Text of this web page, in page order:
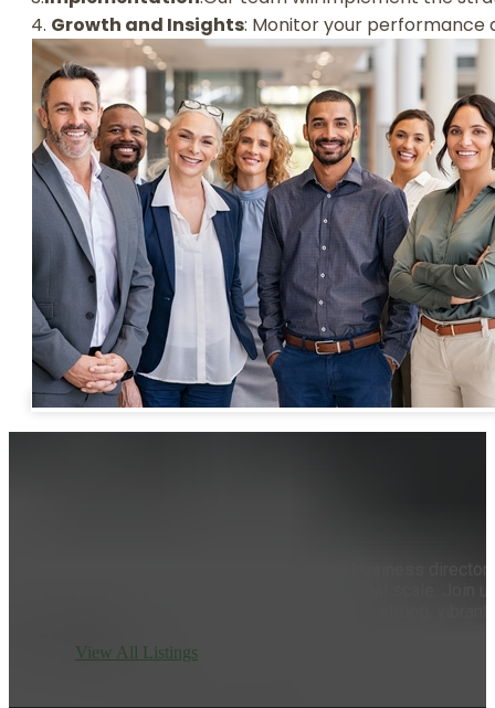
4. Growth and Insights: Monitor your performance
Master Mind Citations is more than just a business
View All Listings